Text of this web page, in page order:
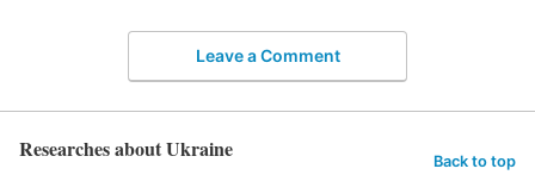
Leave a Comment
Researches about Ukraine Back to top